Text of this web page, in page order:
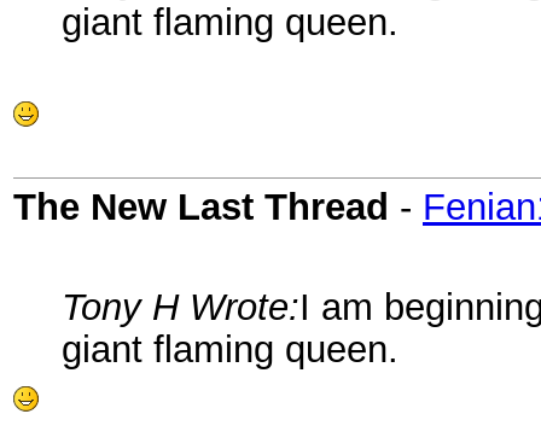
giant flaming queen.
The New Last Thread -
Tony H Wrote:I am
giant flaming queen.